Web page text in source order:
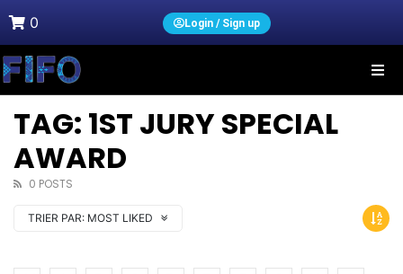
0 Login / Sign up
TAG: 1ST JURY SPECIAL
AWARD
0 POSTS
TRIER PAR: MOST LIKED